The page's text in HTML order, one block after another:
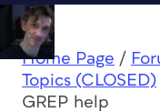
Home Page /
Topics (CLOSED)
GREP help